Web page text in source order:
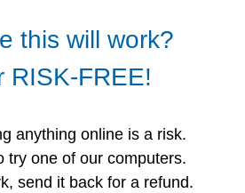
this will work?
RISK-FREE!
anything online is a risk.
try one of our computers.
send it back for a refund.